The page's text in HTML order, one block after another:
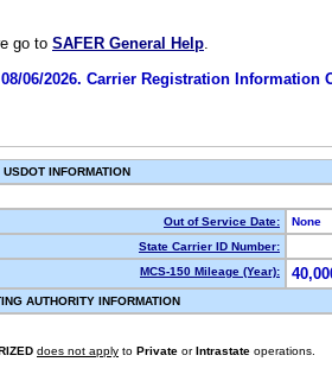
go to SAFER General Help.
08/06/2026. Carrier Registration Information
USDOT INFORMATION
Out of Service Date:
None
State Carrier ID Number:
MCS-150 Mileage (Year):
AUTHORITY INFORMATION
does not apply to Private or Intrastate operations.